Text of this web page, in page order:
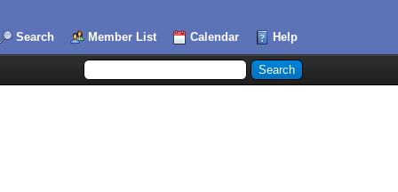
Search Member List Calendar Help